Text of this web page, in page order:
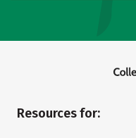
Resources for: